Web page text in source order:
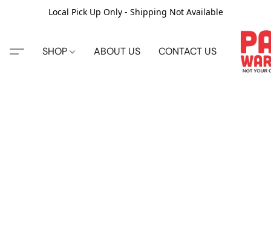
Local Pick Up Only - Shipping Not Available
SHOP ABOUT US CONTACT US